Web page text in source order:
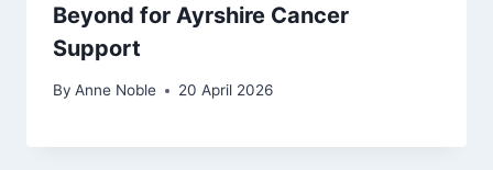
Beyond for Ayrshire Cancer
Support
By Anne Noble 20 April 2026